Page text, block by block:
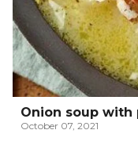
Onion soup with
October 07, 2021